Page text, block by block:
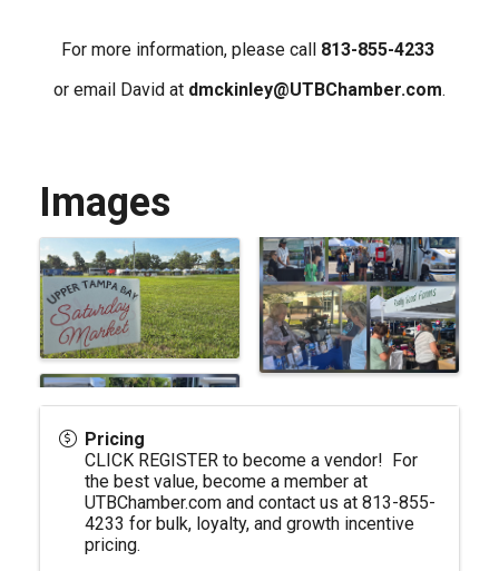
For more information, please call 813-855-4233
or email David at dmckinley@UTBChamber.com.
Images
Pricing
CLICK REGISTER to become a vendor! For
the best value, become a member at
UTBChamber.com and contact us at 813-855-
4233 for bulk, loyalty, and growth incentive
pricing.